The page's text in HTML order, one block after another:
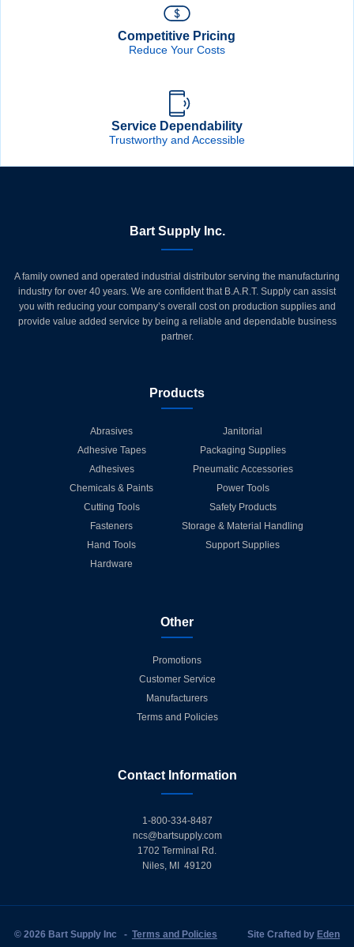
Competitive Pricing
Reduce Your Costs
Service Dependability
Trustworthy and Accessible
Bart Supply Inc.
A family owned and operated industrial distributor serving the manufacturing
industry for over 40 years. We are confident that B.A.R.T. Supply can assist
you with reducing your company’s overall cost on production supplies and
provide value added service by being a reliable and dependable business
partner.
Products
Abrasives
Adhesive Tapes
Adhesives
Chemicals & Paints
Cutting Tools
Fasteners
Hand Tools
Hardware
Janitorial
Packaging Supplies
Pneumatic Accessories
Power Tools
Safety Products
Storage & Material Handling
Support Supplies
Other
Promotions
Customer Service
Manufacturers
Terms and Policies
Contact Information
1-800-334-8487
ncs@bartsupply.com
1702 Terminal Rd.
Niles, MI 49120
© 2026 Bart Supply Inc - Terms and Policies Site Crafted by Eden